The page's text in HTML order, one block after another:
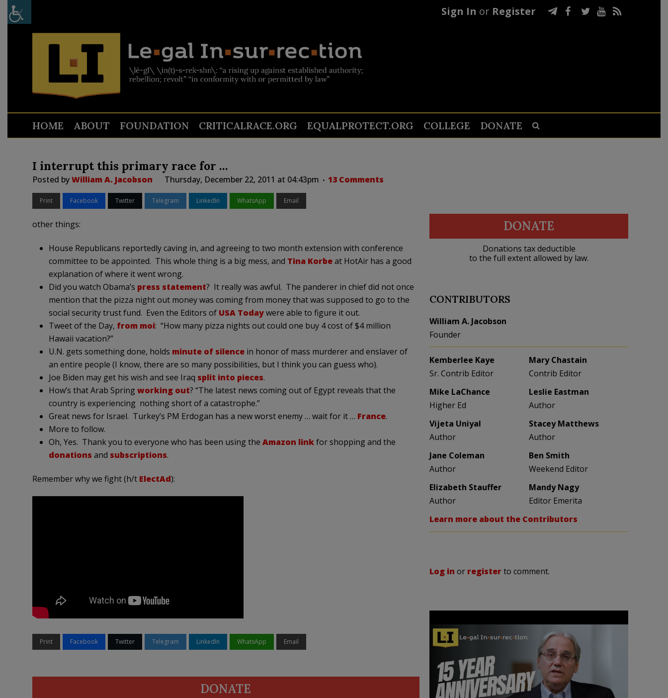
Sign In or Register
HOME ABOUT FOUNDATION CRITICALRACE.ORG EQUALPROTECT.ORG COLLEGE DONATE
I interrupt this primary race for …
Posted byWilliam A. Jacobson Thursday, December 22, 2011 at 04:43pm 13 Comments
Print Facebook Twitter Telegram LinkedIn WhatsApp Email
other things:
House Republicans reportedly caving in, and agreeing to two month extension with conference
committee to be appointed. This whole thing is a big mess, and Tina Korbeat HotAir has a good
explanation of where it went wrong.
Did you watch Obama’s press statement? It really was awful. The panderer in chief did not once
mention that the pizza night out money was coming from money that was supposed to go to the
social security trust fund. Even the Editors of USA Todaywere able to figure it out.
Tweet of the Day, from moi: “How many pizza nights out could one buy 4 cost of $4 million
Hawaii vacation?”
U.N. gets something done, holds minute of silencein honor of mass murderer and enslaver of
an entire people (I know, there are so many possibilities, but I think you can guess who).
Joe Biden may get his wish and see Iraq split into pieces.
How’s that Arab Springworking out? “The latest news coming out of Egypt reveals that the
country is experiencing nothing short of a catastrophe.”
Great news for Israel. Turkey’s PM Erdogan has a new worst enemy … wait for it … France.
More to follow.
Oh, Yes. Thank you to everyone who has been using the Amazon linkfor shopping and the
donations and subscriptions.
Remember why we fight (h/t ElectAd):
Print Facebook Twitter Telegram LinkedIn WhatsApp Email
DONATE
DONATE
Donations tax deductible
to the full extent allowed by law.
CONTRIBUTORS
William A. Jacobson
Founder
Kemberlee Kaye
Sr. Contrib Editor
Mary Chastain
Contrib Editor
Mike LaChance
Higher Ed
Leslie Eastman
Author
Vijeta Uniyal
Author
Stacey Matthews
Author
Jane Coleman
Author
Ben Smith
Weekend Editor
Elizabeth Stauffer
Author
Mandy Nagy
Editor Emerita
Learn more about the Contributors
Log in or registerto comment.